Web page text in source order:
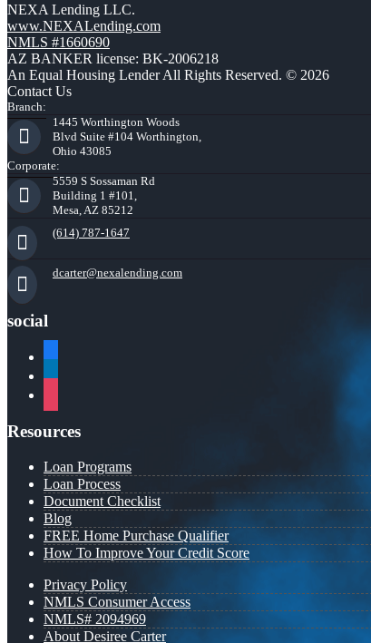
NEXA Lending LLC.
www.NEXALending.com
NMLS #1660690
AZ BANKER license: BK-2006218
An Equal Housing Lender All Rights Reserved. © 2026
Contact Us
Branch:
1445 Worthington Woods
Blvd Suite #104 Worthington,
Ohio 43085
Corporate:
5559 S Sossaman Rd
Building 1 #101,
Mesa, AZ 85212
(614) 787-1647
dcarter@nexalending.com
social
Resources
Loan Programs
Loan Process
Document Checklist
Blog
FREE Home Purchase Qualifier
How To Improve Your Credit Score
Privacy Policy
NMLS Consumer Access
NMLS# 2094969
About Desiree Carter